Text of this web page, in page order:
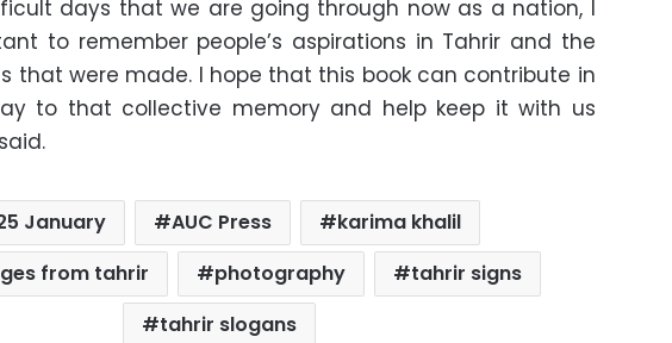
days that we are going through now as a nation, I
to remember people’s aspirations in Tahrir and the
that were made. I hope that this book can contribute in
to that collective memory and help keep it with us
January AUC Press
karima khalil
from tahrir
photography
tahrir signs
tahrir slogans